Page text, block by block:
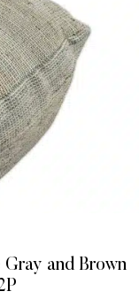
Gray and Brown